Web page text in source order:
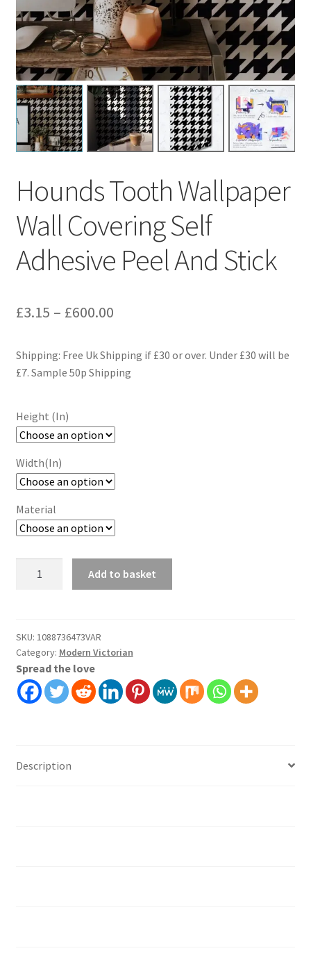
Hounds Tooth Wallpaper
Wall Covering Self
Adhesive Peel And Stick
£3.15 – £600.00Price
£3.15
Shipping: Free Uk Shipping if £30 or over. Under £30 will be
£7. Sample 50p Shipping
Height (In)
Width(In)
Material
Covering
Self
Adhesive
Peel
And
Add to basket
SKU: 1088736473VAR
Category: Modern Victorian
Spread the love
Description